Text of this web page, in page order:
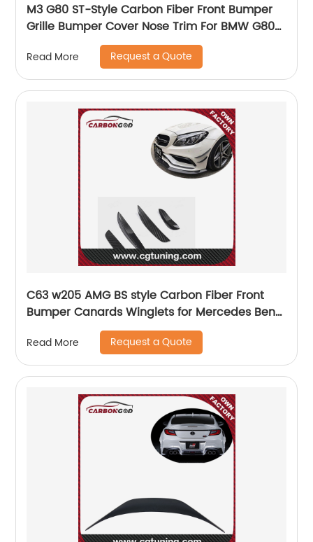
M3 G80 ST-Style Carbon Fiber Front Bumper
Grille Bumper Cover Nose Trim For BMW G80
M3 G82 M4 2021+
Read More Request a Quote
C63 w205 AMG BS style Carbon Fiber Front
Bumper Canards Winglets for Mercedes Benz
C63 w205 coupe
Read More Request a Quote